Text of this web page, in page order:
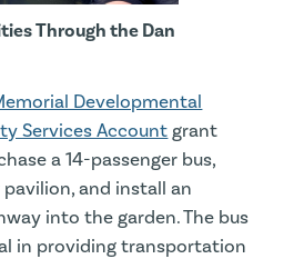
Through the Dan
Developmental
Services Account grant
a 14-passenger bus,
and install an
into the garden. The bus
in providing transportation